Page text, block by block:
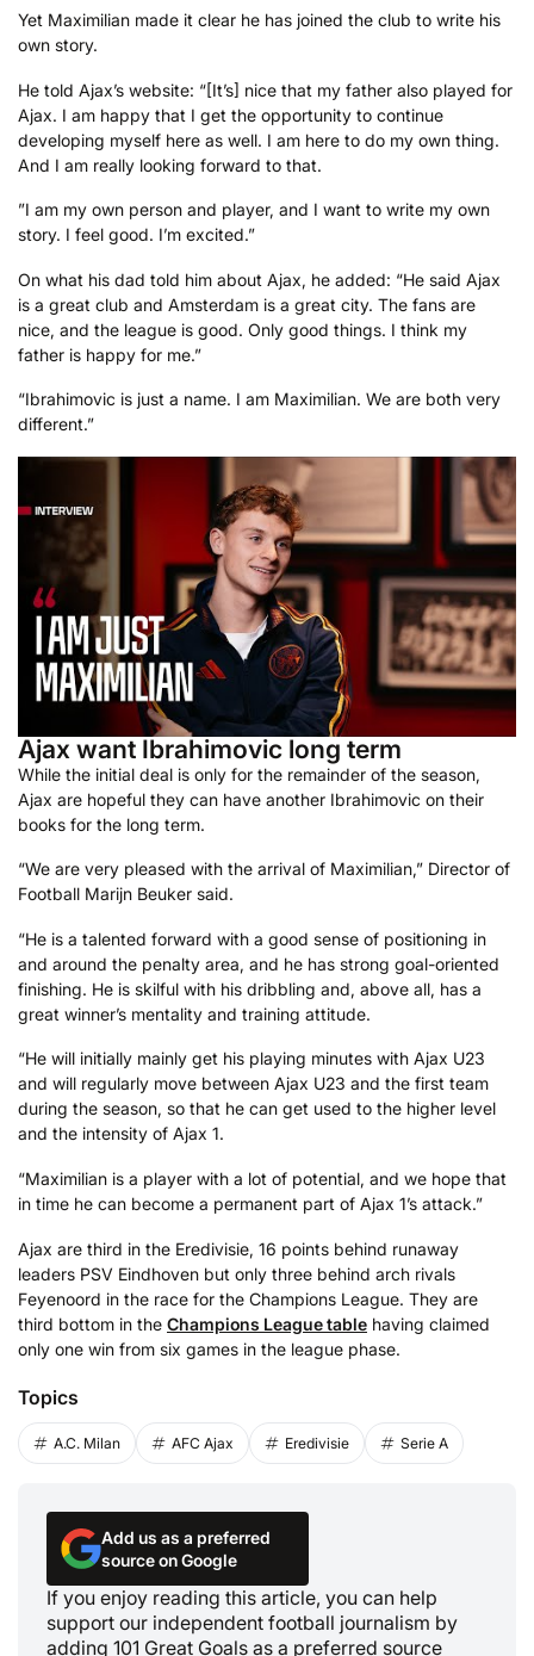
Yet Maximilian made it clear he has joined the club to write his
own story.
He told Ajax’s website: “[It’s] nice that my father also played for
Ajax. I am happy that I get the opportunity to continue
developing myself here as well. I am here to do my own thing.
And I am really looking forward to that.
”I am my own person and player, and I want to write my own
story. I feel good. I’m excited.”
On what his dad told him about Ajax, he added: “He said Ajax
is a great club and Amsterdam is a great city. The fans are
nice, and the league is good. Only good things. I think my
father is happy for me.”
“Ibrahimovic is just a name. I am Maximilian. We are both very
different.”
Ajax want Ibrahimovic long term
While the initial deal is only for the remainder of the season,
Ajax are hopeful they can have another Ibrahimovic on their
books for the long term.
“We are very pleased with the arrival of Maximilian,” Director of
Football Marijn Beuker said.
“He is a talented forward with a good sense of positioning in
and around the penalty area, and he has strong goal-oriented
finishing. He is skilful with his dribbling and, above all, has a
great winner’s mentality and training attitude.
“He will initially mainly get his playing minutes with Ajax U23
and will regularly move between Ajax U23 and the first team
during the season, so that he can get used to the higher level
and the intensity of Ajax 1.
“Maximilian is a player with a lot of potential, and we hope that
in time he can become a permanent part of Ajax 1’s attack.”
Ajax are third in the Eredivisie, 16 points behind runaway
leaders PSV Eindhoven but only three behind arch rivals
Feyenoord in the race for the Champions League. They are
third bottom in the Champions League table having claimed
only one win from six games in the league phase.
Topics
A.C. Milan AFC Ajax Eredivisie Serie A
Add us as a preferred
source on Google
If you enjoy reading this article, you can help
support our independent football journalism by
adding 101 Great Goals as a preferred source